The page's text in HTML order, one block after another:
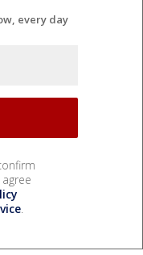
every day
.